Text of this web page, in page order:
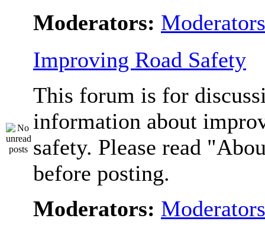
Moderators: Moderators
Improving Road Safety
This forum is for
information about
safety. Please read
before posting.
Moderators: Moderators